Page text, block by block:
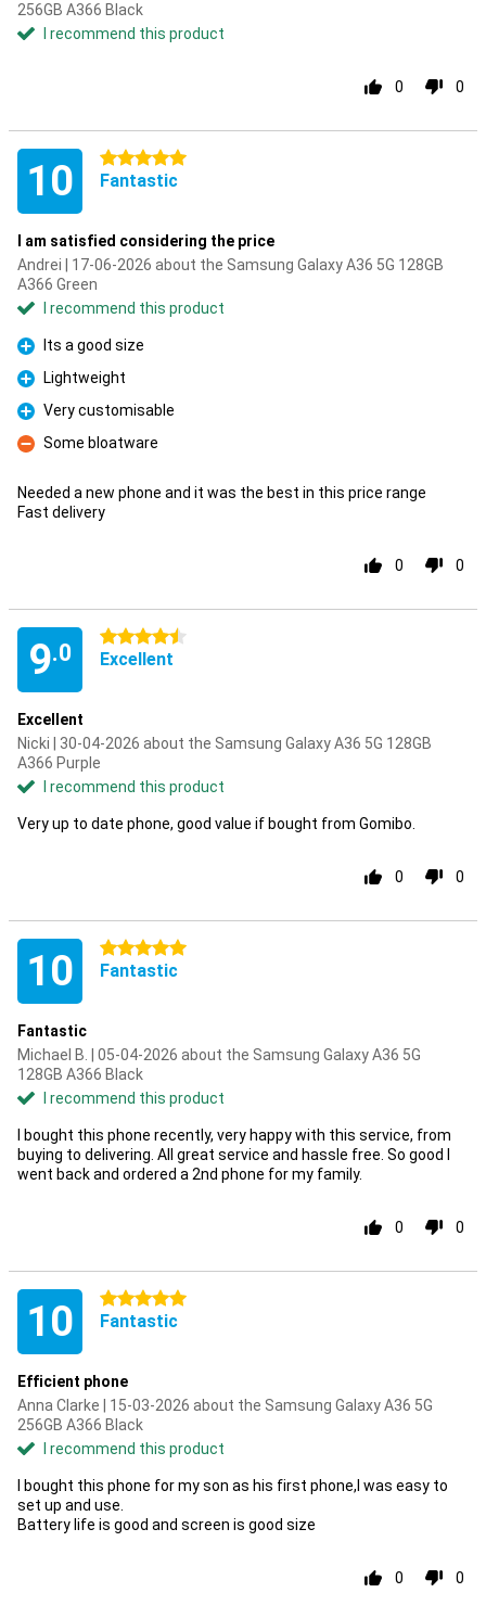
256GB A366 Black
I recommend this product
0 0
10 5 stars
Fantastic
I am satisfied considering the price
Andrei | 17-06-2026 about the Samsung Galaxy A36 5G 128GB
A366 Green
I recommend this product
Pro
Its a good size
Pro
Lightweight
Pro
Very customisable
Con
Some bloatware
Needed a new phone and it was the best in this price range
Fast delivery
0 0
9.0
4.5 stars
Excellent
Excellent
Nicki | 30-04-2026 about the Samsung Galaxy A36 5G 128GB
A366 Purple
I recommend this product
Very up to date phone, good value if bought from Gomibo.
0 0
10 5 stars
Fantastic
Fantastic
Michael B. | 05-04-2026 about the Samsung Galaxy A36 5G
128GB A366 Black
I recommend this product
I bought this phone recently, very happy with this service, from
buying to delivering. All great service and hassle free. So good I
went back and ordered a 2nd phone for my family.
0 0
10 5 stars
Fantastic
Efficient phone
Anna Clarke | 15-03-2026 about the Samsung Galaxy A36 5G
256GB A366 Black
I recommend this product
I bought this phone for my son as his first phone,I was easy to
set up and use.
Battery life is good and screen is good size
0 0